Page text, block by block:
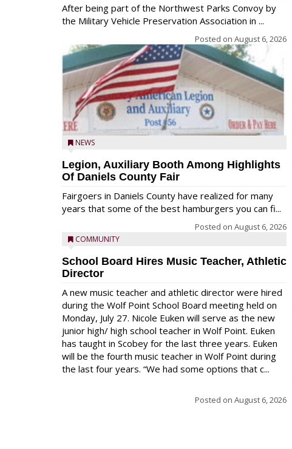
After being part of the Northwest Parks Convoy by
the Military Vehicle Preservation Association in ...
Posted on August 6, 2026
NEWS
Legion, Auxiliary Booth Among Highlights
Of Daniels County Fair
Fairgoers in Daniels County have realized for many
years that some of the best hamburgers you can fi...
Posted on August 6, 2026
COMMUNITY
School Board Hires Music Teacher, Athletic
Director
A new music teacher and athletic director were hired
during the Wolf Point School Board meeting held on
Monday, July 27. Nicole Euken will serve as the new
junior high/ high school teacher in Wolf Point. Euken
has taught in Scobey for the last three years. Euken
will be the fourth music teacher in Wolf Point during
the last four years. “We had some options that c...
Posted on August 6, 2026